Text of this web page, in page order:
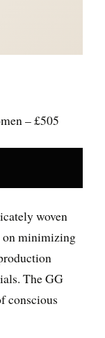
– £505
woven
on minimizing
The GG
conscious